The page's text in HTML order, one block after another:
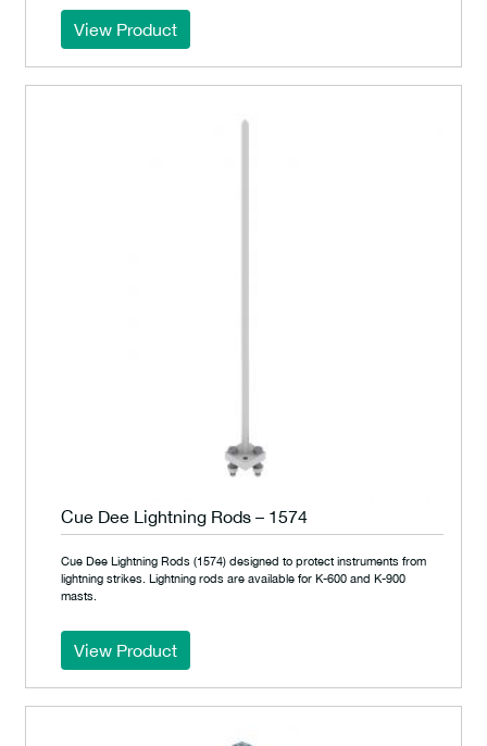
View Product
Cue Dee Lightning Rods – 1574
Cue Dee Lightning Rods (1574) designed to protect instruments from
lightning strikes. Lightning rods are available for K-600 and K-900
masts.
View Product